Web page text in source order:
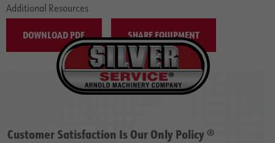
Additional Resources
DOWNLOAD PDF SHARE EQUIPMENT
Customer Satisfaction Is Our Only Policy ®